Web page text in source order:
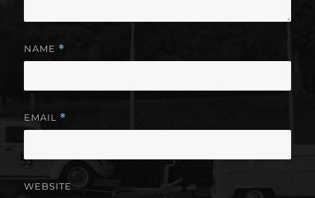
NAME *
EMAIL *
WEBSITE